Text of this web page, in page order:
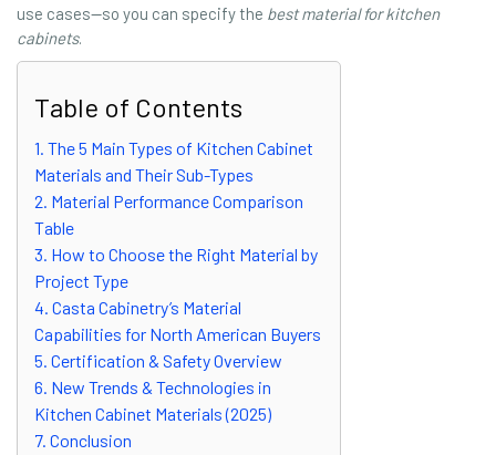
use cases—so you can specify the best material for kitchen
cabinets.
Table of Contents
1. The 5 Main Types of Kitchen Cabinet
Materials and Their Sub-Types
2. Material Performance Comparison
Table
3. How to Choose the Right Material by
Project Type
4. Casta Cabinetry’s Material
Capabilities for North American Buyers
5. Certification & Safety Overview
6. New Trends & Technologies in
Kitchen Cabinet Materials (2025)
7. Conclusion